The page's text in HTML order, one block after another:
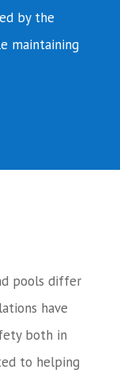
by the
maintaining
pools differ
have
both in
to helping